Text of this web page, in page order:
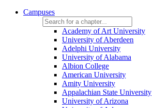
Campuses
Academy of Art University
University of Aberdeen
Adelphi University
University of Alabama
Albion College
American University
Amity University
Appalachian State University
University of Arizona